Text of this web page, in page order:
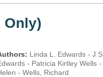
Only)
Linda L. Edwards - J
- Patricia Kirtley Wells
- Wells, Richard